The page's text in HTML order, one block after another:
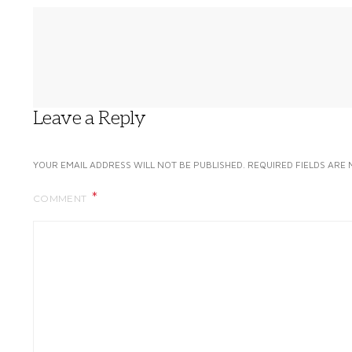
Leave a Reply
YOUR EMAIL ADDRESS WILL NOT BE PUBLISHED. REQUIRED FIELDS ARE
COMMENT